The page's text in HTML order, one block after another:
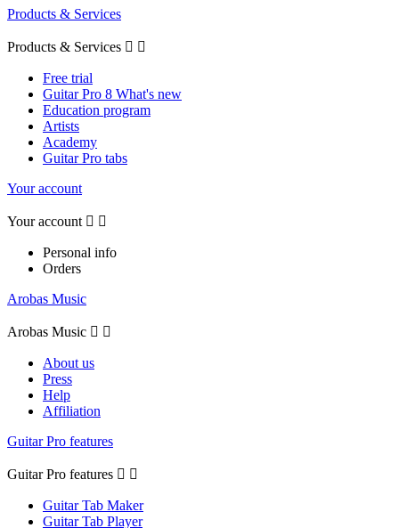
Products & Services
Products & Services  
Free trial
Guitar Pro 8 What's new
Education program
Artists
Academy
Guitar Pro tabs
Your account
Your account  
Personal info
Orders
Arobas Music
Arobas Music  
About us
Press
Help
Affiliation
Guitar Pro features
Guitar Pro features  
Guitar Tab Maker
Guitar Tab Player